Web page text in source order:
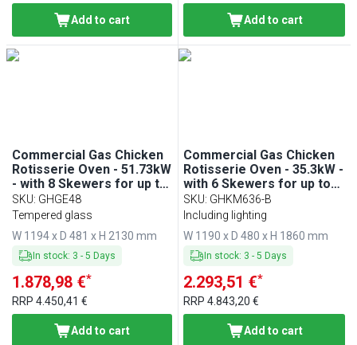
Add to cart Add to cart
Commercial Gas Chicken
Rotisserie Oven - 51.73kW
- with 8 Skewers for up to
48 chickens
SKU: GHGE48
Tempered glass
W 1194 x D 481 x H 2130 mm
In stock: 3 - 5 Days
1.878,98 €*
RRP 4.450,41 €
Add to cart
Commercial Gas Chicken
Rotisserie Oven - 35.3kW -
with 6 Skewers for up to
36 chickens
SKU: GHKM636-B
Including lighting
W 1190 x D 480 x H 1860 mm
In stock: 3 -5 Days
2.293,51 €*
RRP4.843,20 €
Add to cart